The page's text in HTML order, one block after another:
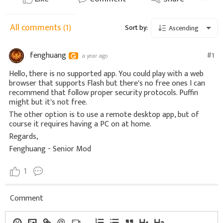
All comments(1) Sort by: Ascending
fenghuang a year ago #1
Hello, there is no supported app. You could play with a web
browser that supports Flash but there's no free ones I can
recommend that follow proper security protocols. Puffin
might but it's not free.
The other option is to use a remote desktop app, but of
course it requires having a PC on at home.
Regards,
Fenghuang - Senior Mod
1
Comment